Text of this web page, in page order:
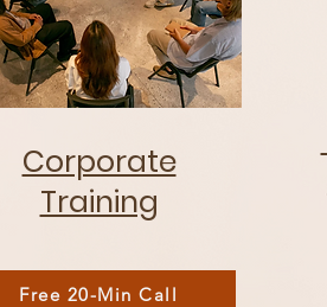
Corporate
Training
Free 20-Min Call